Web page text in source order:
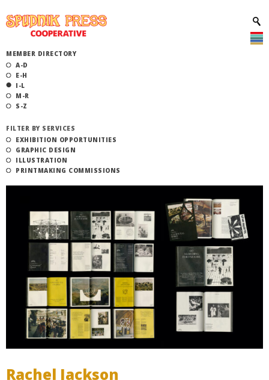
MEMBER DIRECTORY
A-D
E-H
I-L
M-R
S-Z
FILTER BY SERVICES
EXHIBITION OPPORTUNITIES
GRAPHIC DESIGN
ILLUSTRATION
PRINTMAKING COMMISSIONS
Rachel Jackson